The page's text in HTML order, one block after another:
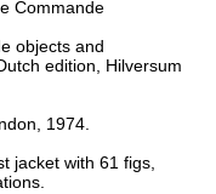
Commande
objects and
edition, Hilversum
1974.
jacket with 61 figs,